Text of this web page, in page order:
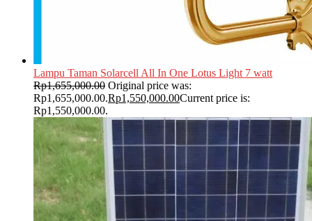
Lampu Taman Solarcell All In One Lotus Light 7 watt
Rp1,655,000.00 Original price was:
Rp1,655,000.00.Rp1,550,000.00Current price is:
Rp1,550,000.00.